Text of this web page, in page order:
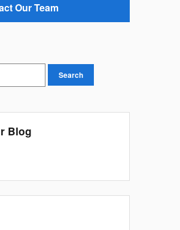
Our Team
Search
Blog